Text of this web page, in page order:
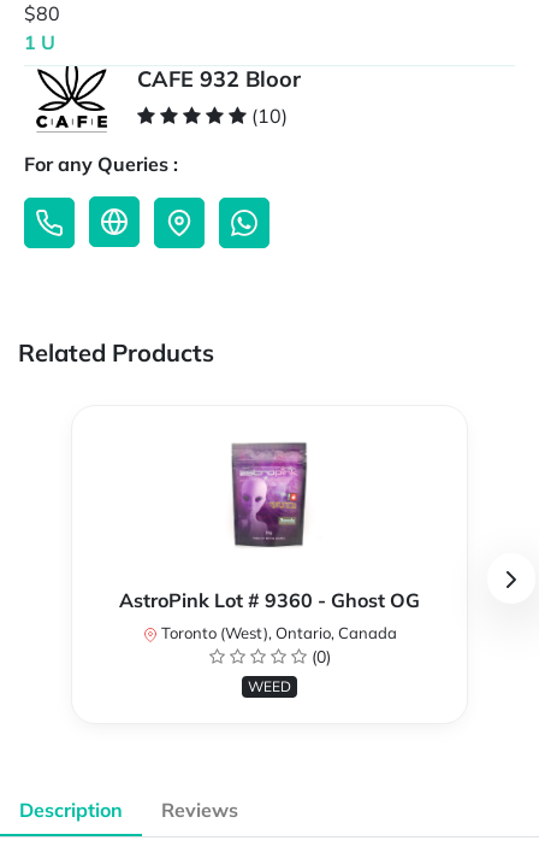
$80
1 U
CAFE 932 Bloor
(10)
For any Queries :
Related Products
AstroPink Lot # 9360 - Ghost OG
Toronto (West), Ontario, Canada
(0)
WEED
Description Reviews